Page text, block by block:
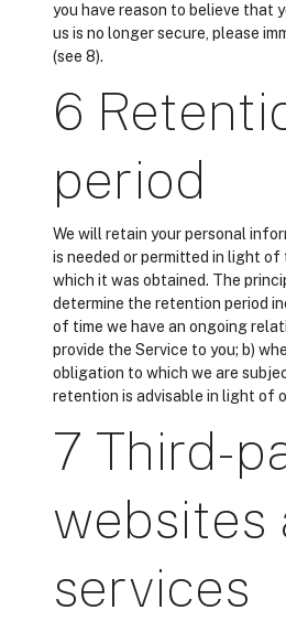
you have reason to believe that
us is no longer secure, please
(see 8).
6
period
We will retain your personal
is needed or permitted in light of
which it was obtained. The
determine the retention period
of time we have an ongoing
provide the Service to you; b)
obligation to which we are
retention is advisable in light of
7 Third-
websites
services